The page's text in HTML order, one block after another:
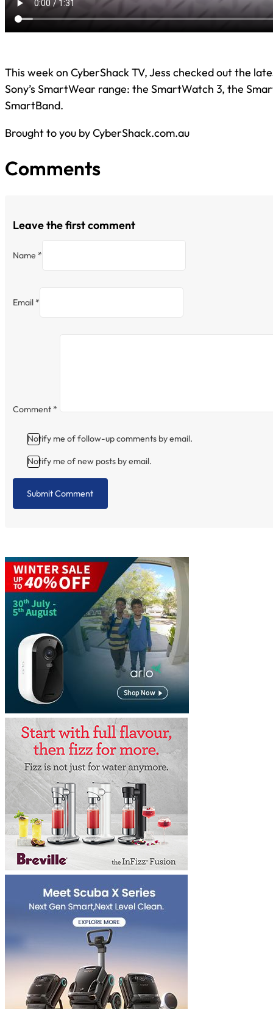
This week on CyberShack TV, Jess checked out the
Sony’s SmartWear range: the SmartWatch 3, the
SmartBand.
Brought to you by CyberShack.com.au
Comments
Leave the first comment
Name *
Email *
Comment *
Notify me of follow-up comments by email.
Notify me of new posts by email.